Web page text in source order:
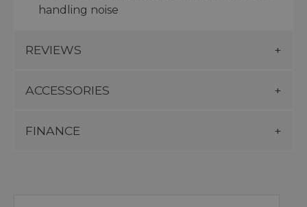
handling noise
REVIEWS
ACCESSORIES
FINANCE